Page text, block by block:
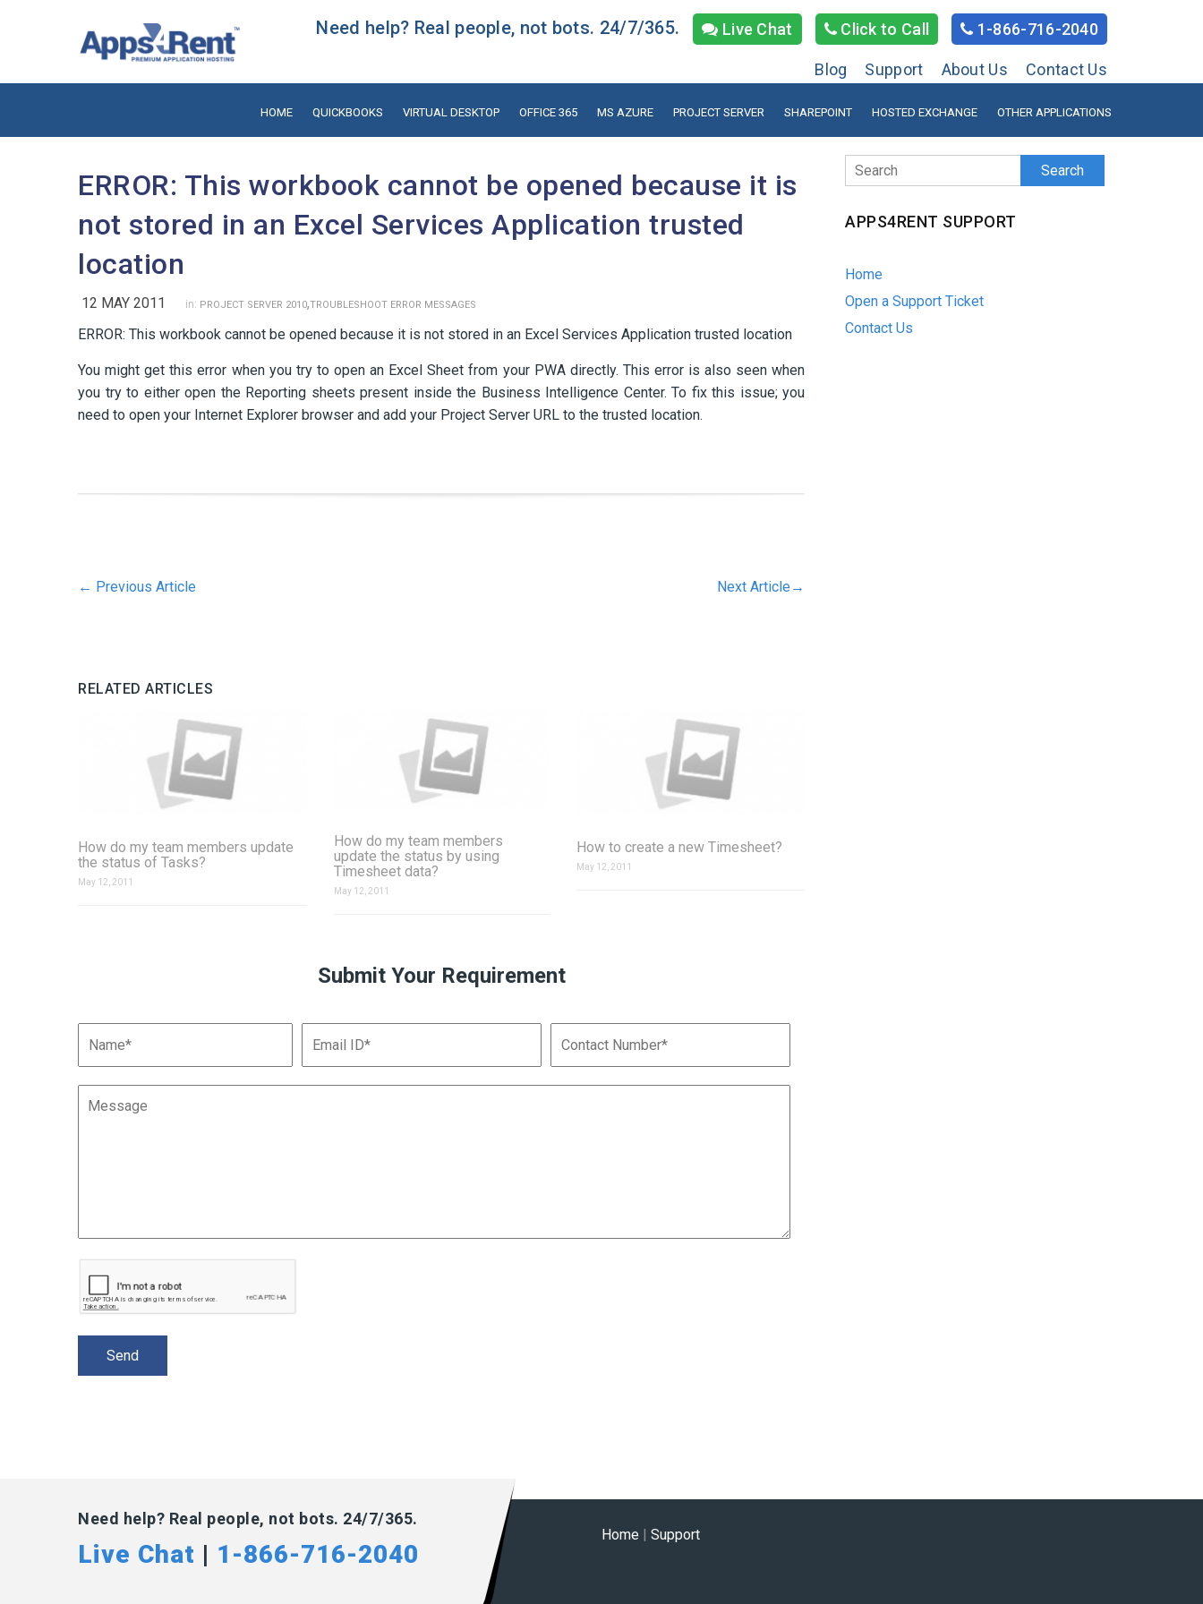
Need help? Real people, not bots. 24/7/365. Live Chat Click to Call 1-866-716-2040
Blog Support About Us Contact Us
HOME QUICKBOOKS VIRTUAL DESKTOP OFFICE 365 MS AZURE PROJECT SERVER SHAREPOINT HOSTED EXCHANGE OTHER APPLICATIONS
ERROR: This workbook cannot be opened because it is
not stored in an Excel Services Application trusted
location
12 MAY 2011 in: PROJECT SERVER 2010,TROUBLESHOOT ERROR MESSAGES
ERROR: This workbook cannot be opened because it is not stored in an Excel Services Application trusted location
You might get this error when you try to open an Excel Sheet from your PWA directly. This error is also seen when
you try to either open the Reporting sheets present inside the Business Intelligence Center. To fix this issue; you
need to open your Internet Explorer browser and add your Project Server URL to the trusted location.
← Previous Article Next Article →
RELATED ARTICLES
How do my team members update
the status of Tasks?
May 12, 2011
How do my team members
update the status by using
Timesheet data?
May 12, 2011
How to create a new Timesheet?
May 12, 2011
Submit Your Requirement
Search
APPS4RENT SUPPORT
Home
Open a Support Ticket
Contact Us
Need help? Real people, not bots. 24/7/365.
Live Chat | 1-866-716-2040
Home | Support